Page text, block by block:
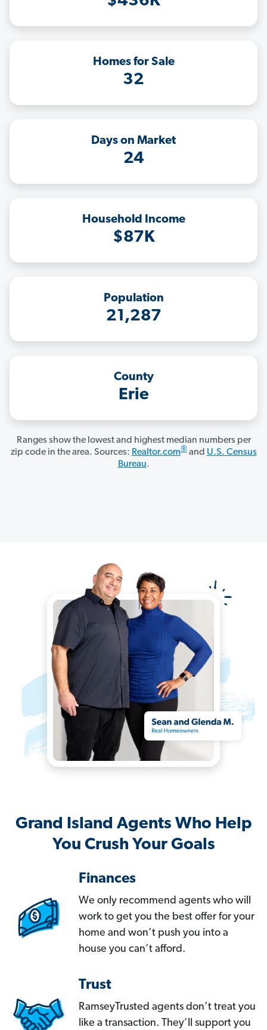
Homes for Sale
32
Days on Market
24
Household Income
$87K
Population
21,287
County
Erie
Ranges show the lowest and highest median numbers per
zip code in the area. Sources: Realtor.com®and U.S. Census
Bureau.
Grand Island Agents Who Help
You Crush Your Goals
Finances
We only recommend agents who will
work to get you the best offer for your
home and won’t push you into a
house you can’t afford.
Trust
RamseyTrusted agents don’t treat you
like a transaction. They’ll support you